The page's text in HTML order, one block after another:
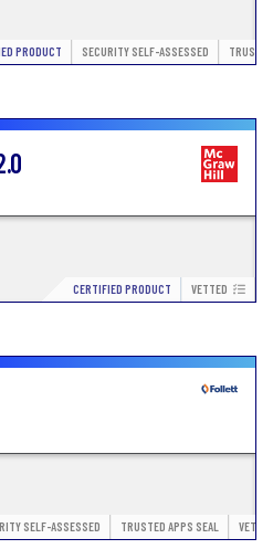
PRODUCT SECURITY SELF-ASSESSED
CERTIFIED PRODUCT VETTED
SELF-ASSESSED TRUSTED APPS SEAL